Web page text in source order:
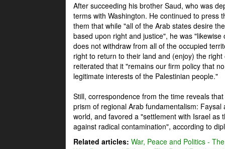
After succeeding his brother Saud, who was
terms with Washington. He continued to press
them that while "all of the Arab states desire
based upon right and justice", he was
does not withdraw from all of the occupied
right to return to their land and (enjoy) the
reiterated that it "remains our firm policy that
legitimate interests of the Palestinian people."
Still, correspondence from the time reveals
prism of regional Arab fundamentalism:
world, and favored a "settlement with Israel
against radical contamination", according to
Related articles: War, Peace and Politics -